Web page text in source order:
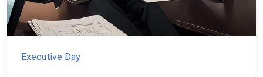
Executive Day